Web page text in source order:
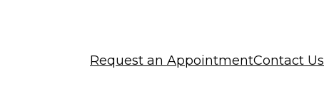
Request an AppointmentContact Us